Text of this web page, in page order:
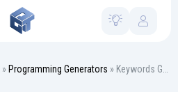
» Programming Generators » Keywords Generator